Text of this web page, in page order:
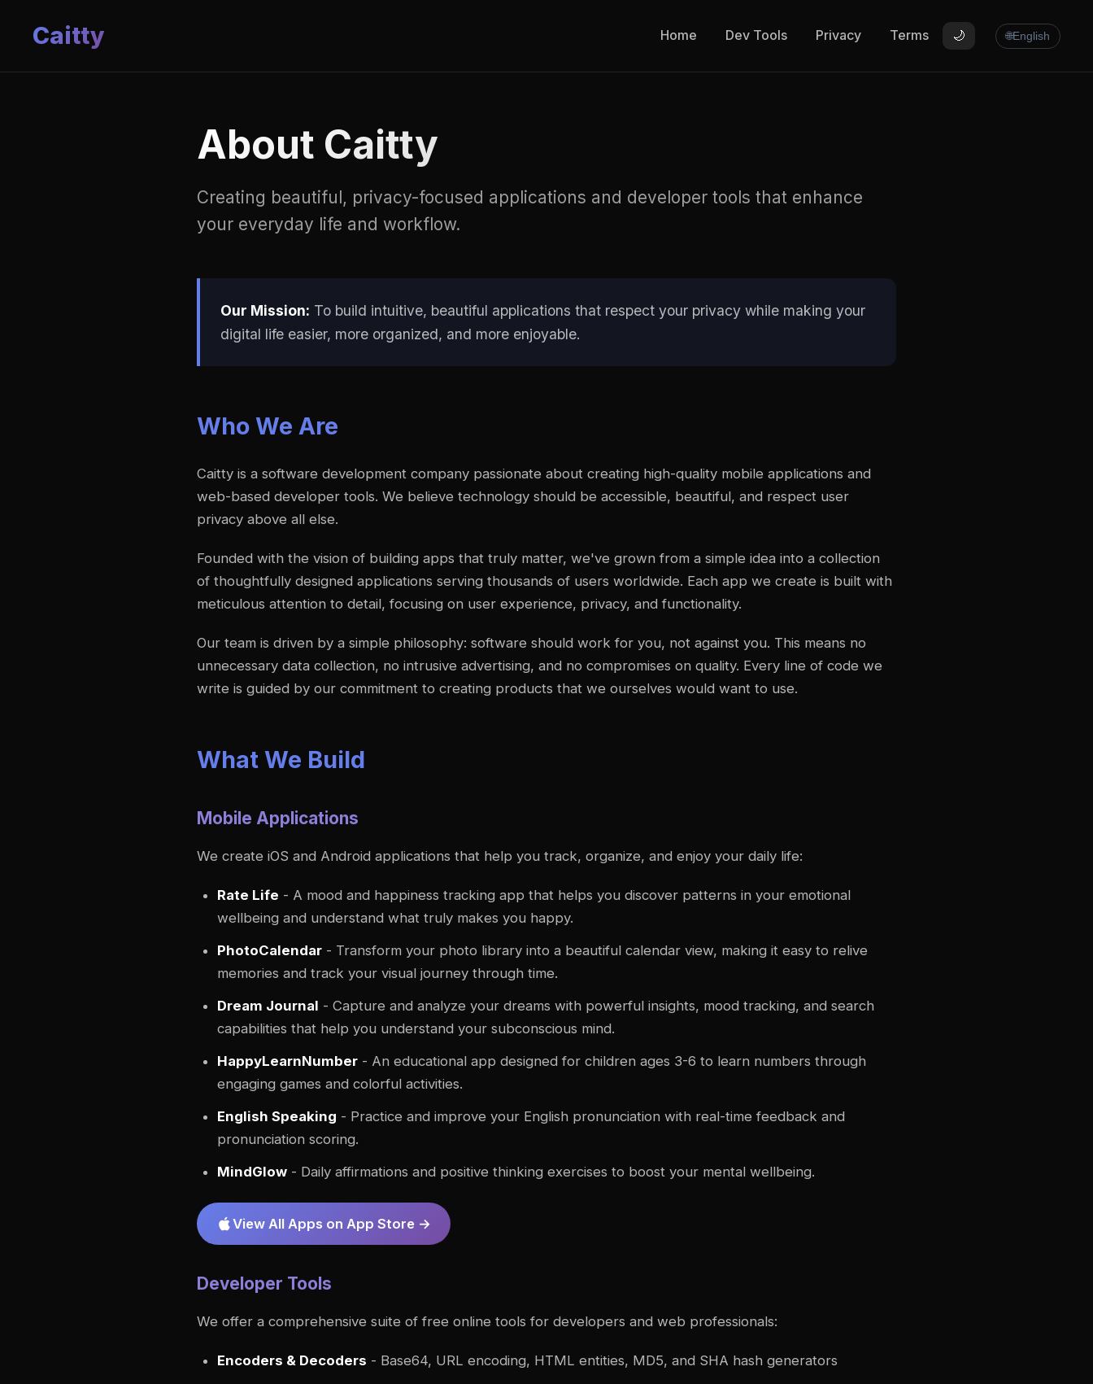
Caitty Home Dev Tools Privacy Terms 🌙 🌐English
About Caitty
Creating beautiful, privacy-focused applications and developer tools that enhance
your everyday life and workflow.
Our Mission: To build intuitive, beautiful applications that respect your privacy while making your
digital life easier, more organized, and more enjoyable.
Who We Are
Caitty is a software development company passionate about creating high-quality mobile applications and
web-based developer tools. We believe technology should be accessible, beautiful, and respect user
privacy above all else.
Founded with the vision of building apps that truly matter, we've grown from a simple idea into a collection
of thoughtfully designed applications serving thousands of users worldwide. Each app we create is built with
meticulous attention to detail, focusing on user experience, privacy, and functionality.
Our team is driven by a simple philosophy: software should work for you, not against you. This means no
unnecessary data collection, no intrusive advertising, and no compromises on quality. Every line of code we
write is guided by our commitment to creating products that we ourselves would want to use.
What We Build
Mobile Applications
We create iOS and Android applications that help you track, organize, and enjoy your daily life:
Rate Life - A mood and happiness tracking app that helps you discover patterns in your emotional
wellbeing and understand what truly makes you happy.
PhotoCalendar - Transform your photo library into a beautiful calendar view, making it easy to relive
memories and track your visual journey through time.
Dream Journal - Capture and analyze your dreams with powerful insights, mood tracking, and search
capabilities that help you understand your subconscious mind.
HappyLearnNumber - An educational app designed for children ages 3-6 to learn numbers through
engaging games and colorful activities.
English Speaking - Practice and improve your English pronunciation with real-time feedback and
pronunciation scoring.
MindGlow - Daily affirmations and positive thinking exercises to boost your mental wellbeing.
View All Apps on App Store →
Developer Tools
We offer a comprehensive suite of free online tools for developers and web professionals:
Encoders & Decoders - Base64, URL encoding, HTML entities, MD5, and SHA hash generators